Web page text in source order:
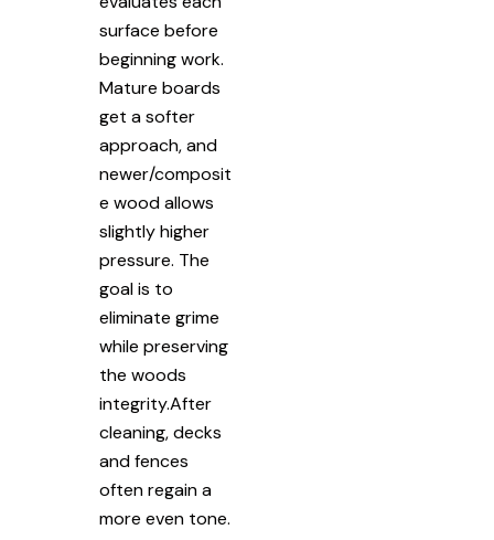
surface before
beginning work.
Mature boards
get a softer
approach, and
newer/composit
e wood allows
slightly higher
pressure. The
goal is to
eliminate grime
while preserving
the woods
integrity.After
cleaning, decks
and fences
often regain a
more even tone.